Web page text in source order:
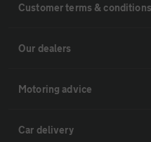
Customer terms & conditions
Our dealers
Motoring advice
Car delivery